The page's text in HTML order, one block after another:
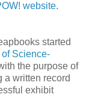
website.
started
Science-
the purpose of
a written record
exhibit